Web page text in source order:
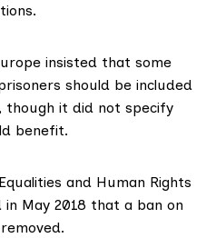
insisted that some
should be included
though it did not specify
benefit.
Equalities and Human Rights
in May 2018 that a ban on